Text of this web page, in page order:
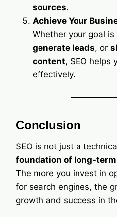
sources.
Achieve Your
Whether your goal is
generate leads, or
content, SEO helps
effectively.
Conclusion
SEO is not just a
foundation of long-
The more you invest in
for search engines, the
growth and success in